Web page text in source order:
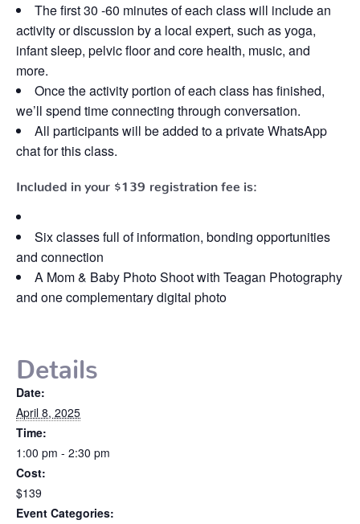
The first 30 -60 minutes of each class will include an
activity or discussion by a local expert, such as yoga,
infant sleep, pelvic floor and core health, music, and
more.
Once the activity portion of each class has finished,
we’ll spend time connecting through conversation.
All participants will be added to a private WhatsApp
chat for this class.
Included in your $139 registration fee is:
Six classes full of information, bonding opportunities
and connection
A Mom & Baby Photo Shoot with Teagan Photography
and one complementary digital photo
Details
Date:
April 8, 2025
Time:
1:00 pm - 2:30 pm
Cost:
$139
Event Categories: